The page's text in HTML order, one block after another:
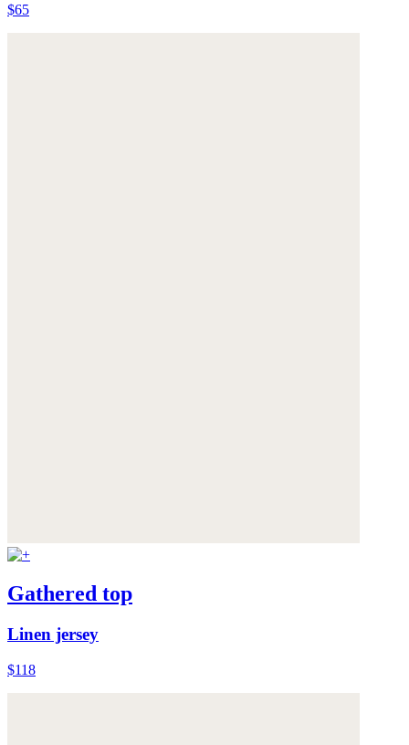
$65
Gathered top
Linen jersey
$118